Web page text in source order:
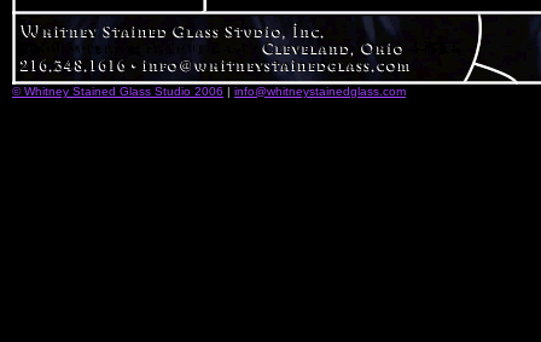
© Whitney Stained Glass Studio 2006 | info@whitneystainedglass.com